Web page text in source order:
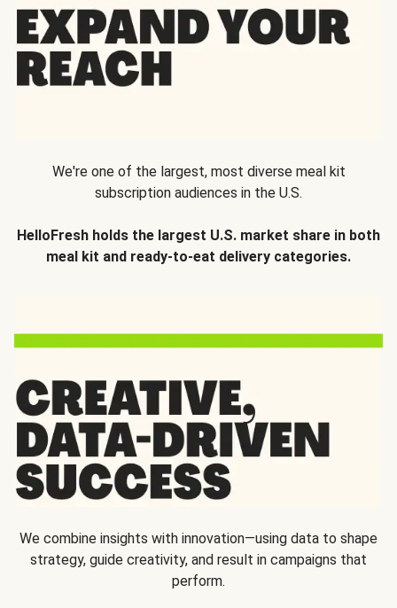
We're one of the largest, most diverse meal kit
subscription audiences in the U.S.
HelloFresh holds the largest U.S. market share in both
meal kit and ready-to-eat delivery categories.
We combine insights with innovation—using data to shape
strategy, guide creativity, and result in campaigns that
perform.